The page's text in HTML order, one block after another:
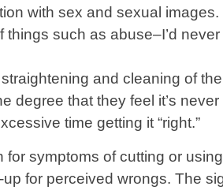
with sex and sexual
things such as abuse–I’d
and cleaning of
degree that they feel it’s never
time getting it “right.”
for symptoms of cutting or
for perceived wrongs. The